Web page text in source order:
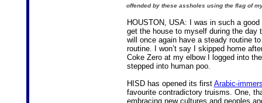
offended by these assholes using the flag of
HOUSTON, USA: I was in such a
get the house to myself during the day
will once again have a steady routine
routine. I won’t say I skipped home
Coke Zero at my elbow I logged into
stepped into human poo.
HISD has opened its first Arabic-
favourite contradictory truisms. One,
embracing new cultures and peoples